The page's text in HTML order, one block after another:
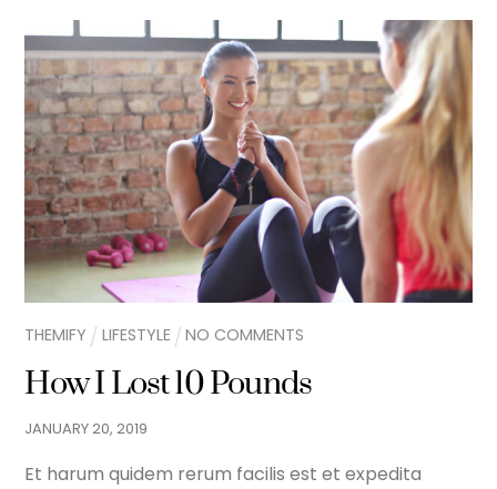
THEMIFY LIFESTYLE NO COMMENTS
How I Lost 10 Pounds
JANUARY20,2019
Et harum quidem rerum facilis est et expedita